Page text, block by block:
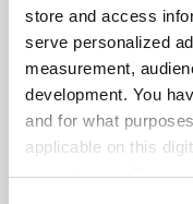
store and access
serve personalized
measurement,
development. You
and for what
applicable on this
your choices. You
RELATED